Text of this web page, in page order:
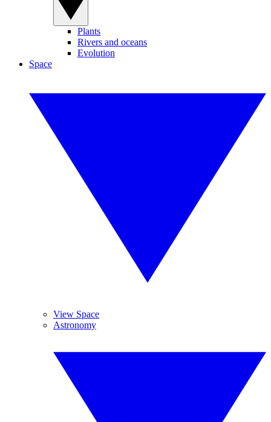
Plants
Rivers and oceans
Evolution
Space
View Space
Astronomy